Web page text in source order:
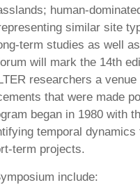
human-
similar site
term studies as well
will mark the 14th
researchers a
that were made
began in 1980 with
temporal dynamics
term projects.
include: